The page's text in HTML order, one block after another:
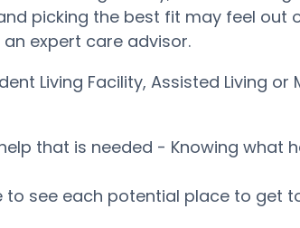
picking the best fit may feel
expert care advisor.
Living Facility, Assisted Living
that is needed - Knowing what
to see each potential place to